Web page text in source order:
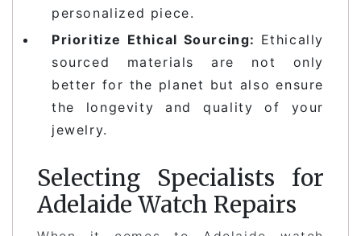
personalized piece.
Prioritize Ethical Sourcing: Ethically
sourced materials are not only
better for the planet but also ensure
the longevity and quality of your
jewelry.
Selecting Specialists for
Adelaide Watch Repairs